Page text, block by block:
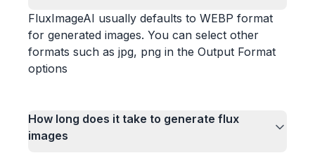
FluxImageAI usually defaults to WEBP format
for generated images. You can select other
formats such as jpg, png in the Output Format
options
How long does it take to generate flux
images